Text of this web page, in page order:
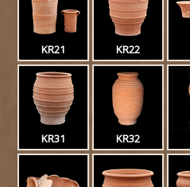
KR21 KR22
KR31 KR32